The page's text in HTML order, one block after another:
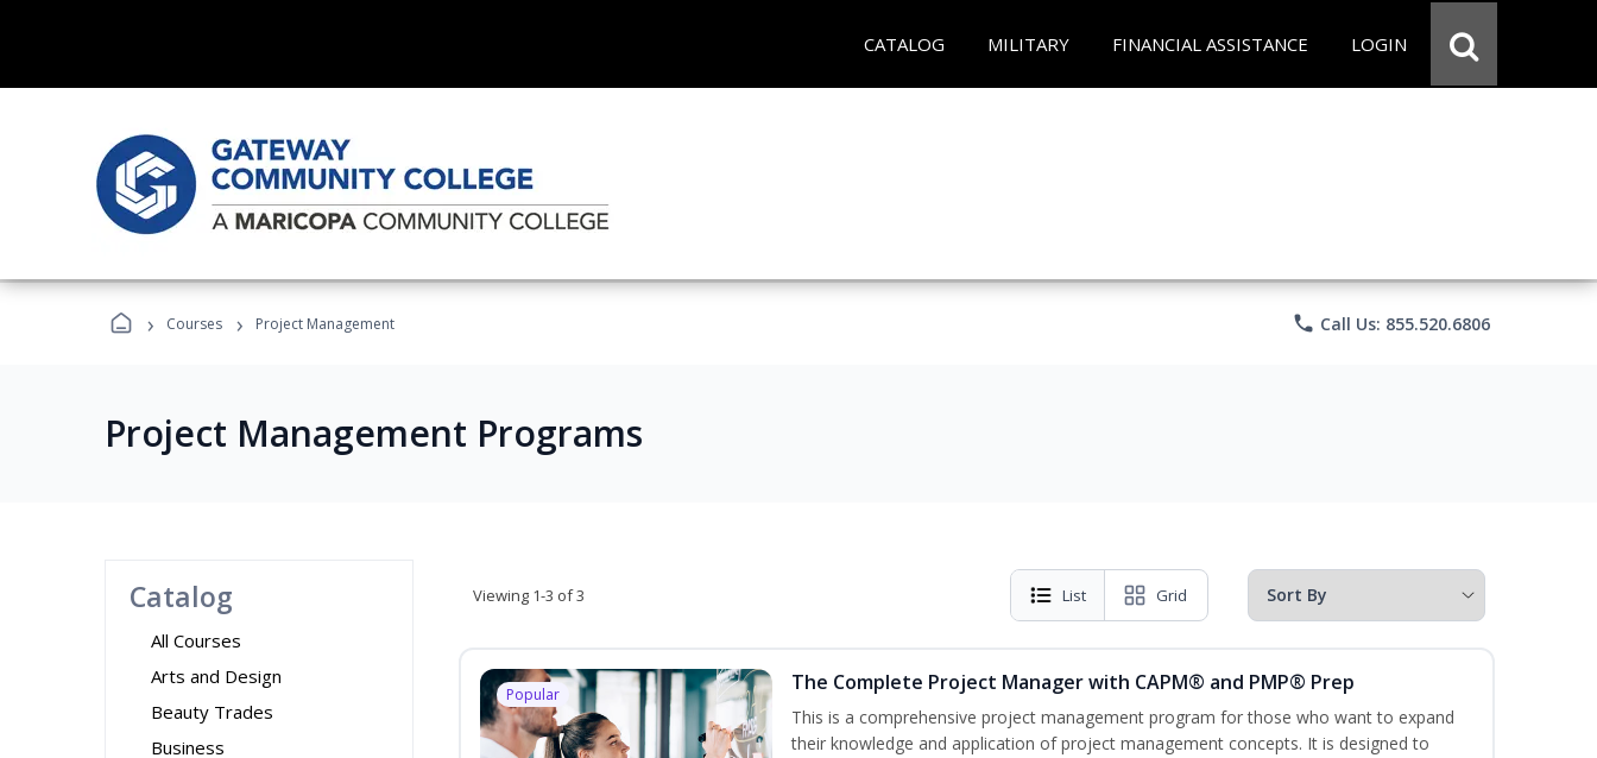
CATALOG MILITARY FINANCIAL ASSISTANCE LOGIN
› Courses › Project Management phone Call Us: 855.520.6806
Project Management Programs
Catalog
All Courses
Arts and Design
Beauty Trades
Business
Viewing 1-3 of 3 List Grid
Popular The Complete Project Manager with CAPM® and PMP® Prep
This is a comprehensive project management program for those who want to expand
their knowledge and application of project management concepts. It is designed to